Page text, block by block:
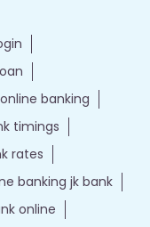
banking
timings
rates
banking jk bank
online